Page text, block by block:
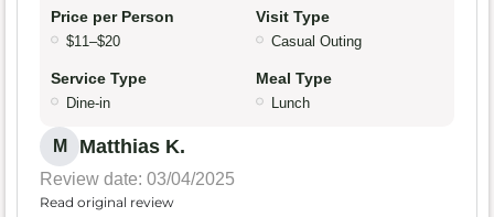
Price per Person
$11–$20
Visit Type
Casual Outing
Service Type
Dine-in
Meal Type
Lunch
M Matthias K.
Review date: 03/04/2025
Read original review